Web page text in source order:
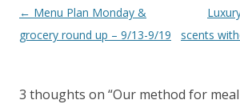
Post
navigation
← Menu Plan Monday &
grocery round up – 9/13-9/19
scents
3 thoughts on “Our method for